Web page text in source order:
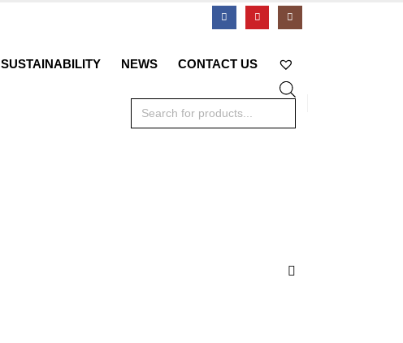
SUSTAINABILITY NEWS CONTACT US